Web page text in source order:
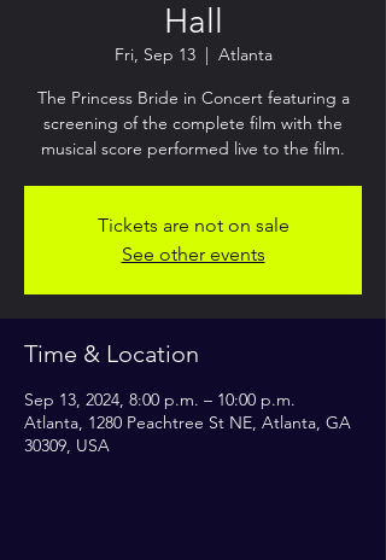
Hall
Fri, Sep 13
  |
Atlanta
The Princess Bride in Concert featuring a
screening of the complete film with the
musical score performed live to the film.
Tickets are not on sale
See other events
Time & Location
Sep 13, 2024, 8:00 p.m. – 10:00 p.m.
Atlanta, 1280 Peachtree St NE, Atlanta, GA
30309, USA